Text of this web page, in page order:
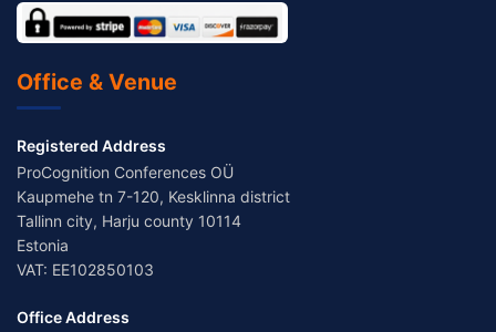
Office & Venue
Registered Address
ProCognition Conferences OÜ
Kaupmehe tn 7-120, Kesklinna district
Tallinn city, Harju county 10114
Estonia
VAT: EE102850103
Office Address